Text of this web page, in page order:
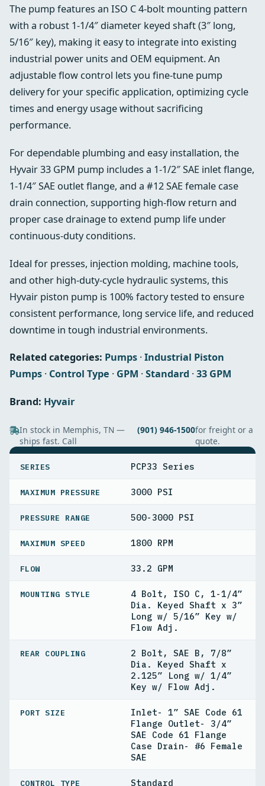
The pump features an ISO C 4-bolt mounting pattern
with a robust 1-1/4″ diameter keyed shaft (3″ long,
5/16″ key), making it easy to integrate into existing
industrial power units and OEM equipment. An
adjustable flow control lets you fine-tune pump
delivery for your specific application, optimizing cycle
times and energy usage without sacrificing
performance.
For dependable plumbing and easy installation, the
Hyvair 33 GPM pump includes a 1-1/2″ SAE inlet flange,
1-1/4″ SAE outlet flange, and a #12 SAE female case
drain connection, supporting high-flow return and
proper case drainage to extend pump life under
continuous-duty conditions.
Ideal for presses, injection molding, machine tools,
and other high-duty-cycle hydraulic systems, this
Hyvair piston pump is 100% factory tested to ensure
consistent performance, long service life, and reduced
downtime in tough industrial environments.
Related categories: Pumps ·Industrial Piston
Pumps · Control Type · GPM ·Standard ·33 GPM
Brand: Hyvair
In stock in Memphis, TN —
ships fast. Call
(901) 946-1500for freight or a
quote.
SERIES PCP33 Series
MAXIMUM PRESSURE 3000 PSI
PRESSURE RANGE 500-3000 PSI
MAXIMUM SPEED 1800 RPM
FLOW 33.2 GPM
MOUNTING STYLE
4 Bolt, ISO C, 1-1/4”
Dia. Keyed Shaft x 3”
Long w/ 5/16” Key w/
Flow Adj.
REAR COUPLING
2 Bolt, SAE B, 7/8”
Dia. Keyed Shaft x
2.125” Long w/ 1/4”
Key w/ Flow Adj.
PORT SIZE
Inlet- 1” SAE Code 61
Flange Outlet- 3/4”
SAE Code 61 Flange
Case Drain- #6 Female
SAE
CONTROL TYPE Standard